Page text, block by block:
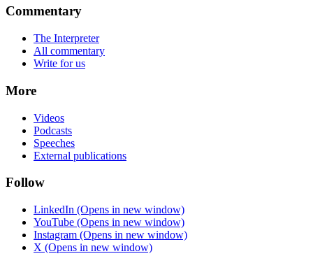
Commentary
The Interpreter
All commentary
Write for us
More
Videos
Podcasts
Speeches
External publications
Follow
LinkedIn (Opens in new window)
YouTube (Opens in new window)
Instagram (Opens in new window)
X (Opens in new window)